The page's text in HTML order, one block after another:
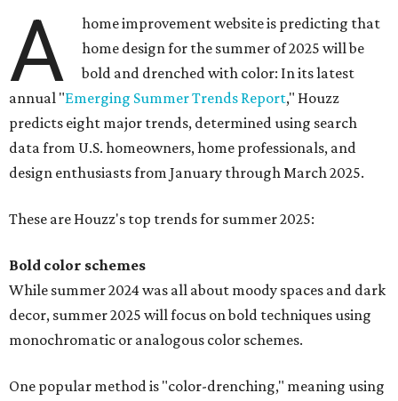
A
home improvement website is predicting that
home design for the summer of 2025 will be
bold and drenched with color: In its latest
annual "Emerging Summer Trends Report," Houzz
predicts eight major trends, determined using search
data from U.S. homeowners, home professionals, and
design enthusiasts from January through March 2025.
These are Houzz's top trends for summer 2025:
Bold color schemes
While summer 2024 was all about moody spaces and dark
decor, summer 2025 will focus on bold techniques using
monochromatic or analogous color schemes.
One popular method is "color-drenching," meaning using